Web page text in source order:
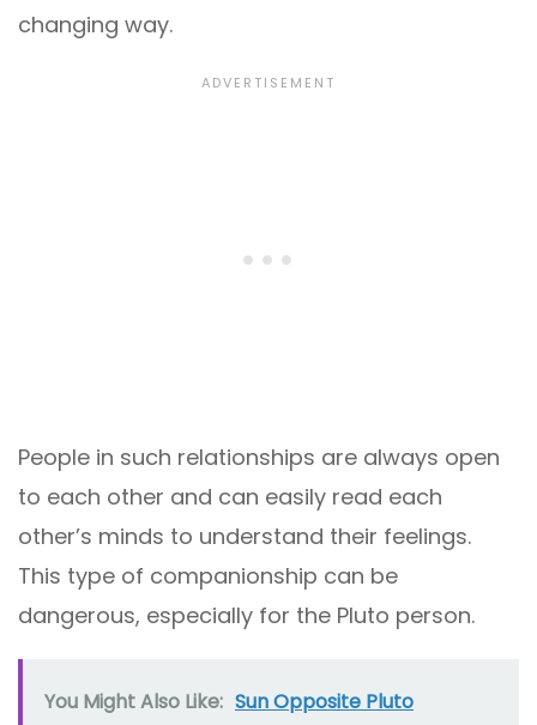
changing way.
People in such relationships are always open
to each other and can easily read each
other’s minds to understand their feelings.
This type of companionship can be
dangerous, especially for the Pluto person.
You Might Also Like: Sun Opposite Pluto